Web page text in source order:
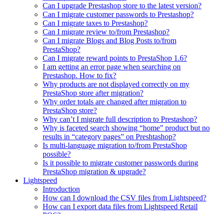
Can I upgrade Prestashop store to the latest version?
Can I migrate customer passwords to Prestashop?
Can I migrate taxes to Prestashop?
Can I migrate review to/from Prestashop?
Can I migrate Blogs and Blog Posts to/from
PrestaShop?
Can I migrate reward points to PrestaShop 1.6?
I am getting an error page when searching on
Prestashop. How to fix?
Why products are not displayed correctly on my
PrestaShop store after migration?
Why order totals are changed after migration to
PrestaShop store?
Why can’t I migrate full description to Prestashop?
Why is faceted search showing “home” product but no
results in “category pages” on Preshtashop?
Is multi-language migration to/from PrestaShop
possible?
Is it possible to migrate customer passwords during
PrestaShop migration & upgrade?
Lightspeed
Introduction
How can I download the CSV files from Lightspeed?
How can I export data files from Lightspeed Retail